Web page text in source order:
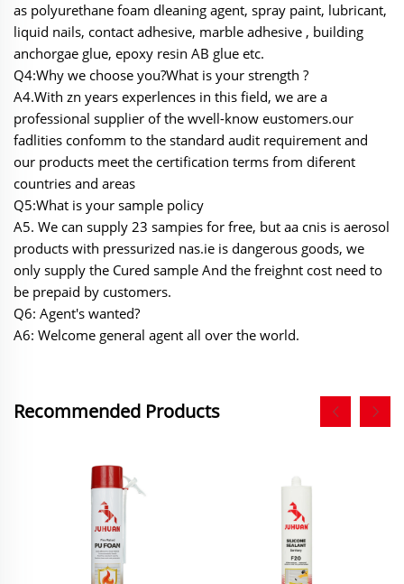
as polyurethane foam dleaning agent, spray paint, lubricant,
liquid nails, contact adhesive, marble adhesive , building
anchorgae glue, epoxy resin AB glue etc.
Q4:Why we choose you?What is your strength ?
A4.With zn years experlences in this field, we are a
professional supplier of the wvell-know eustomers.our
fadlities confomm to the standard audit requirement and
our products meet the certification terms from diferent
countries and areas
Q5:What is your sample policy
A5. We can supply 23 sampies for free, but aa cnis is aerosol
products with pressurized nas.ie is dangerous goods, we
only supply the Cured sample And the freighnt cost need to
be prepaid by customers.
Q6: Agent's wanted?
A6: Welcome general agent all over the world.
Recommended Products